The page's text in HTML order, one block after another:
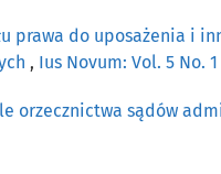
prawa do uposażenia i
, Ius Novum: Vol. 5 No.
orzecznictwa sądów